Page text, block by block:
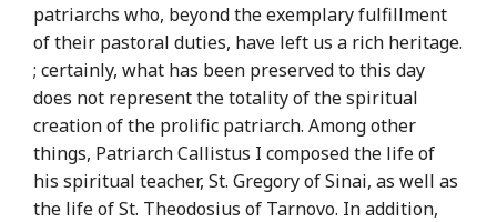
patriarchs who, beyond the exemplary fulfillment
of their pastoral duties, have left us a rich heritage.
; certainly, what has been preserved to this day
does not represent the totality of the spiritual
creation of the prolific patriarch. Among other
things, Patriarch Callistus I composed the life of
his spiritual teacher, St. Gregory of Sinai, as well as
the life of St. Theodosius of Tarnovo. In addition,